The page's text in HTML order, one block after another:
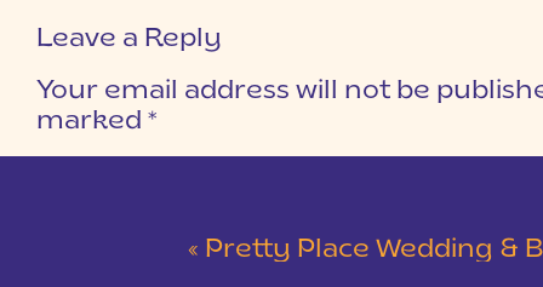
Leave a Reply
Your email address will not be
marked *
« Pretty Place Wedding & Bald